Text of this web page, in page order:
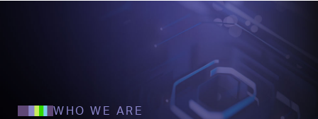
WHO WE ARE